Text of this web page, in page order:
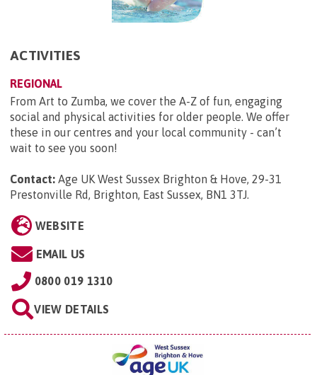
ACTIVITIES
REGIONAL
From Art to Zumba, we cover the A-Z of fun, engaging
social and physical activities for older people. We offer
these in our centres and your local community - can’t
wait to see you soon!
Contact: Age UK West Sussex Brighton & Hove, 29-31
Prestonville Rd, Brighton, East Sussex, BN1 3TJ.
WEBSITE
EMAIL US
0800 019 1310
VIEW DETAILS